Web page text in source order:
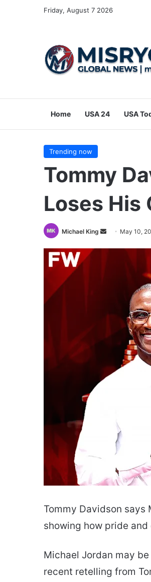
Friday, August 7 2026
Home USA 24 USA
Trending now
Tommy
Loses His
Michael King
Send May 10,
Tommy Davidson says
showing how pride
Michael Jordan may
recent retelling from